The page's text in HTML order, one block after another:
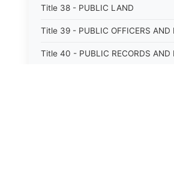
Title 38 - PUBLIC LAND
Title 39 - PUBLIC OFFICERS AND
Title 40 - PUBLIC RECORDS AND